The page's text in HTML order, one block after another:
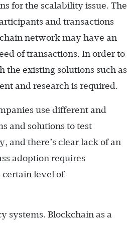
for the scalability issue. The
and transactions
network may have an
of transactions. In order to
the existing solutions such as
and research is required.
use different and
and solutions to test
and there’s clear lack of an
adoption requires
level of
systems. Blockchain as a